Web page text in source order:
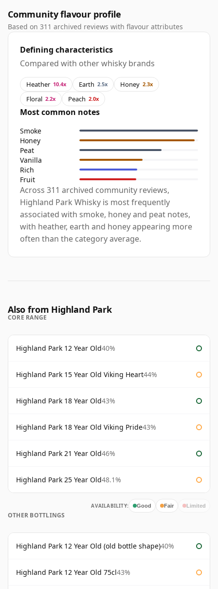
Community flavour profile
Based on 311 archived reviews with flavour attributes
Defining characteristics
Compared with other whisky brands
Heather 10.4x Earth 2.5x Honey 2.3x
Floral 2.2x Peach 2.0x
Most common notes
Smoke
Honey
Peat
Vanilla
Rich
Fruit
Across 311 archived community reviews,
Highland Park Whisky is most frequently
associated with smoke, honey and peat notes,
with heather, earth and honey appearing more
often than the category average.
Also from Highland Park
CORE RANGE
Highland Park 12 Year Old40%
Highland Park 15 Year Old Viking Heart44%
Highland Park 18 Year Old43%
Highland Park 18 Year Old Viking Pride43%
Highland Park 21 Year Old46%
Highland Park 25 Year Old48.1%
AVAILABILITY: Good Fair Limited
OTHER BOTTLINGS
Highland Park 12 Year Old (old bottle shape)40%
Highland Park 12 Year Old 75cl43%